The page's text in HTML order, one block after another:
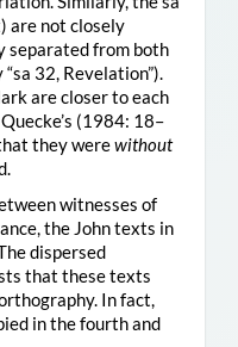
are not closely
separated from both
32, Revelation”).
are closer to each
(1984: 18–
they werewithout
witnesses of
the John texts in
dispersed
that these texts
In fact,
in the fourth and